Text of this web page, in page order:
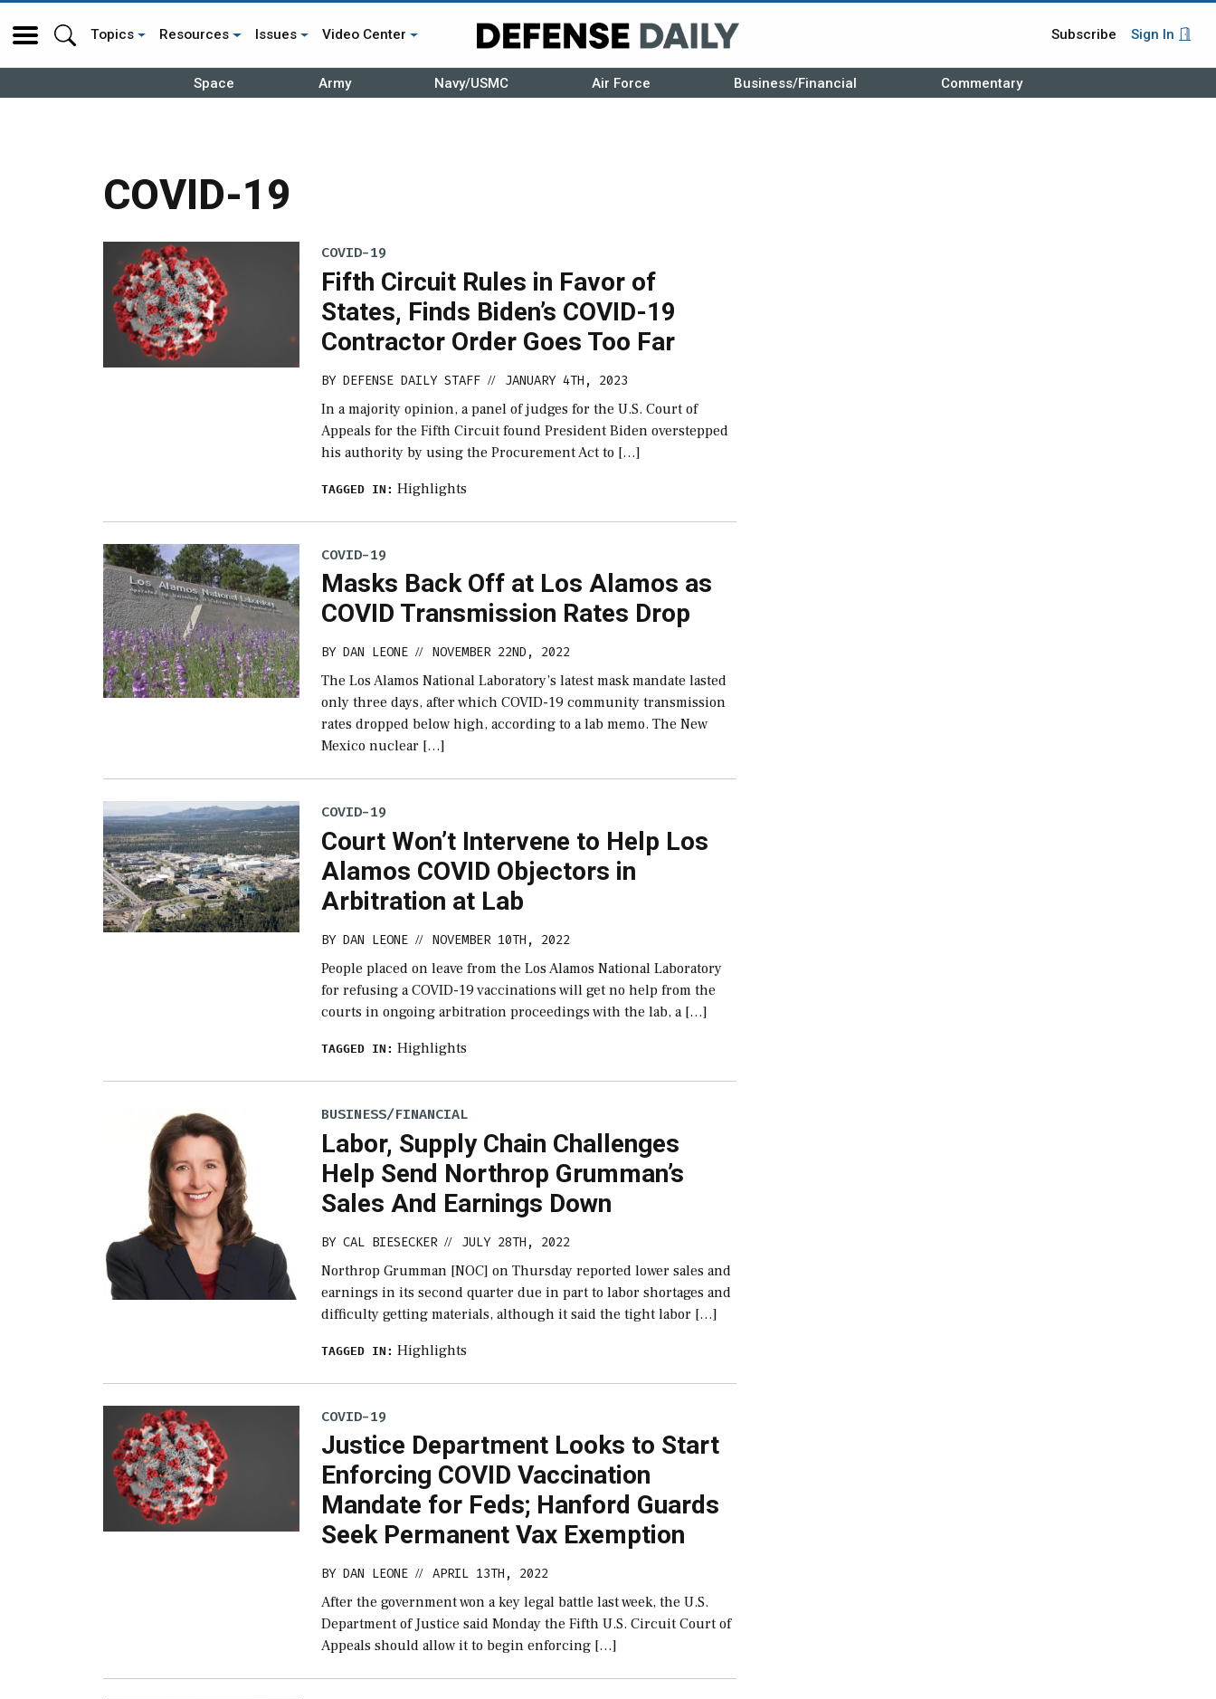
Topics Resources Issues Video Center Subscribe Sign In
Space Army Navy/USMC Air Force Business/Financial Commentary
COVID-19
COVID-19
Fifth Circuit Rules in Favor of
States, Finds Biden’s COVID-19
Contractor Order Goes Too Far
BYDEFENSE DAILY STAFF // JANUARY 4TH, 2023
In a majority opinion, a panel of judges for the U.S. Court of
Appeals for the Fifth Circuit found President Biden overstepped
his authority by using the Procurement Act to […]
TAGGED IN: Highlights
COVID-19
Masks Back Off at Los Alamos as
COVID Transmission Rates Drop
BYDAN LEONE // NOVEMBER 22ND, 2022
The Los Alamos National Laboratory’s latest mask mandate lasted
only three days, after which COVID-19 community transmission
rates dropped below high, according to a lab memo. The New
Mexico nuclear […]
COVID-19
Court Won’t Intervene to Help Los
Alamos COVID Objectors in
Arbitration at Lab
BYDAN LEONE // NOVEMBER 10TH, 2022
People placed on leave from the Los Alamos National Laboratory
for refusing a COVID-19 vaccinations will get no help from the
courts in ongoing arbitration proceedings with the lab, a […]
TAGGED IN: Highlights
BUSINESS/FINANCIAL
Labor, Supply Chain Challenges
Help Send Northrop Grumman’s
Sales And Earnings Down
BYCAL BIESECKER // JULY 28TH, 2022
Northrop Grumman [NOC] on Thursday reported lower sales and
earnings in its second quarter due in part to labor shortages and
difficulty getting materials, although it said the tight labor […]
TAGGED IN: Highlights
COVID-19
Justice Department Looks to Start
Enforcing COVID Vaccination
Mandate for Feds; Hanford Guards
Seek Permanent Vax Exemption
BYDAN LEONE // APRIL 13TH, 2022
After the government won a key legal battle last week, the U.S.
Department of Justice said Monday the Fifth U.S. Circuit Court of
Appeals should allow it to begin enforcing […]